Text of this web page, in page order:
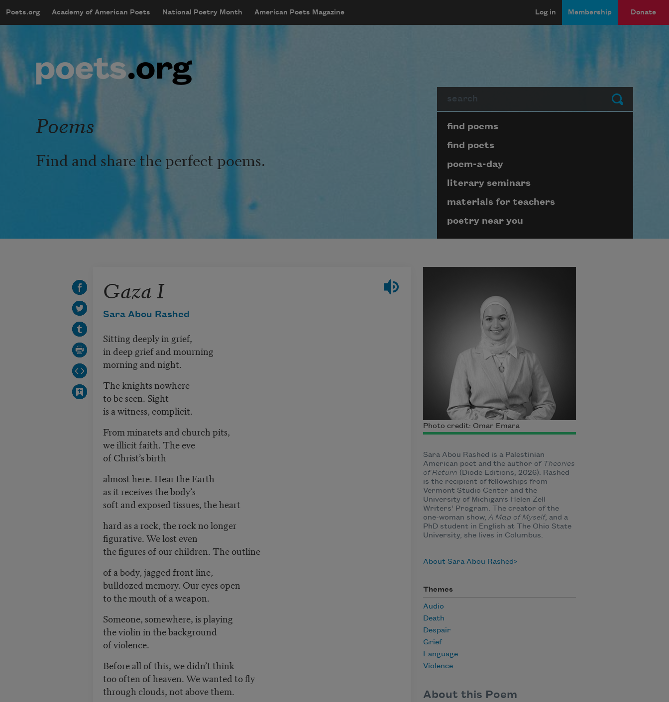
mobileMenu
Main navigation
Poets.org Academy of American Poets National Poetry Month American Poets Magazine
User account menu
Log in Membership Donate
Submit
Poems
Find and share the perfect poems.
Page submenu block
find poems
find poets
poem-a-day
literary seminars
materials for teachers
poetry near you
Gaza I
Sara Abou Rashed
Sitting deeply in grief,
in deep grief and mourning
morning and night.
The knights nowhere
to be seen. Sight
is a witness, complicit.
From minarets and church pits,
we illicit faith. The eve
of Christ’s birth
almost here. Hear the Earth
as it receives the body’s
soft and exposed tissues, the heart
hard as a rock, the rock no longer
figurative. We lost even
the figures of our children. The outline
of a body, jagged front line,
bulldozed memory. Our eyes open
to the mouth of a weapon.
Someone, somewhere, is playing
the violin in the background
of violence.
Before all of this, we didn’t think
too often of heaven. We wanted to fly
through clouds, not above them.
Photo credit: Omar Emara
Sara Abou Rashed is a Palestinian
American poet and the author ofTheories
of Return (Diode Editions, 2026). Rashed
is the recipient of fellowships from
Vermont Studio Center and the
University of Michigan’s Helen Zell
Writers’ Program. The creator of the
one-woman show, A Map of Myself, and a
PhD student in English at The Ohio State
University, she lives in Columbus.
About Sara Abou Rashed
Themes
Audio
Death
Despair
Grief
Language
Violence
About this Poem